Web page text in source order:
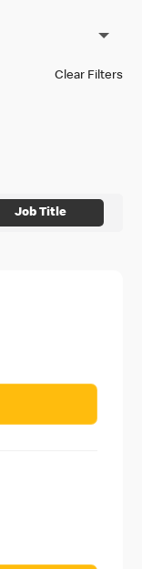
Clear Filters
Job Title